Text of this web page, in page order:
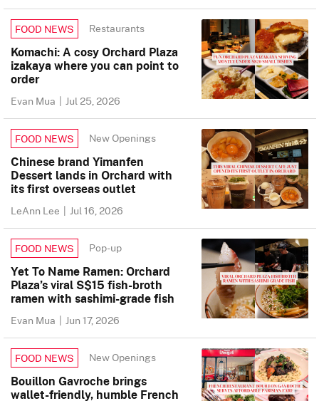
FOOD NEWS Restaurants
Komachi: A cosy Orchard Plaza
izakaya where you can point to
order
Evan Mua | Jul 25, 2026
FOOD NEWS New Openings
Chinese brand Yimanfen
Dessert lands in Orchard with
its first overseas outlet
LeAnn Lee | Jul 16, 2026
FOOD NEWS Pop-up
Yet To Name Ramen: Orchard
Plaza’s viral S$15 fish-broth
ramen with sashimi-grade fish
Evan Mua | Jun 17, 2026
FOOD NEWS New Openings
Bouillon Gavroche brings
wallet-friendly, humble French